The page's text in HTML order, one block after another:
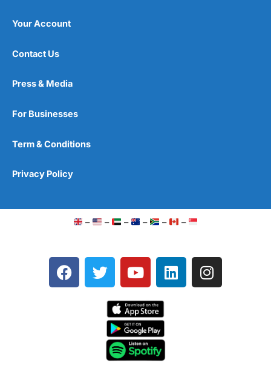
Your Account
Contact Us
Press & Media
For Businesses
Term & Conditions
Privacy Policy
– – – – – –
F
a
T
w
e
Y
o
t
u
b
e
L
i
I
n